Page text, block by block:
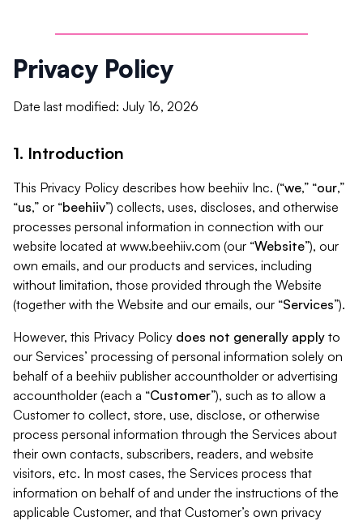
Privacy Policy
Date last modified: July 16, 2026
1. Introduction
This Privacy Policy describes how beehiiv Inc. (“we,” “our,”
“us,” or “beehiiv”) collects, uses, discloses, and otherwise
processes personal information in connection with our
website located at www.beehiiv.com (our “Website”), our
own emails, and our products and services, including
without limitation, those provided through the Website
(together with the Website and our emails, our “Services”).
However, this Privacy Policy does not generally apply to
our Services’ processing of personal information solely on
behalf of a beehiiv publisher accountholder or advertising
accountholder (each a “Customer”), such as to allow a
Customer to collect, store, use, disclose, or otherwise
process personal information through the Services about
their own contacts, subscribers, readers, and website
visitors, etc. In most cases, the Services process that
information on behalf of and under the instructions of the
applicable Customer, and that Customer’s own privacy